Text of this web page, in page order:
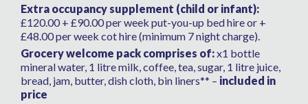
Extra occupancy supplement (child or infant):
£120.00 + £90.00 per week put-you-up bed hire or +
£48.00 per week cot hire (minimum 7 night charge).
Grocery welcome pack comprises of:x1 bottle
mineral water, 1 litre milk, coffee, tea, sugar, 1 litre juice,
bread, jam, butter, dish cloth, bin liners** – included in
price